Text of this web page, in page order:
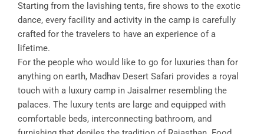
Starting from the lavishing tents, fire shows to the exotic
dance, every facility and activity in the camp is carefully
crafted for the travelers to have an experience of a
lifetime.
For the people who would like to go for luxuries than for
anything on earth, Madhav Desert Safari provides a royal
touch with a luxury camp in Jaisalmer resembling the
palaces. The luxury tents are large and equipped with
comfortable beds, interconnecting bathroom, and